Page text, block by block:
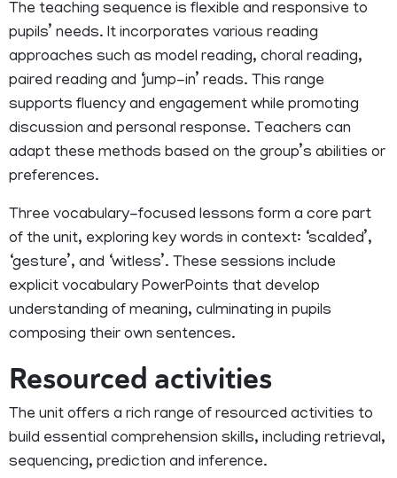
The teaching sequence is flexible and responsive to
pupils’ needs. It incorporates various reading
approaches such as model reading, choral reading,
paired reading and ‘jump-in’ reads. This range
supports fluency and engagement while promoting
discussion and personal response. Teachers can
adapt these methods based on the group’s abilities or
preferences.
Three vocabulary-focused lessons form a core part
of the unit, exploring key words in context: ‘scalded’,
‘gesture’, and ‘witless’. These sessions include
explicit vocabulary PowerPoints that develop
understanding of meaning, culminating in pupils
composing their own sentences.
Resourced activities
The unit offers a rich range of resourced activities to
build essential comprehension skills, including retrieval,
sequencing, prediction and inference.